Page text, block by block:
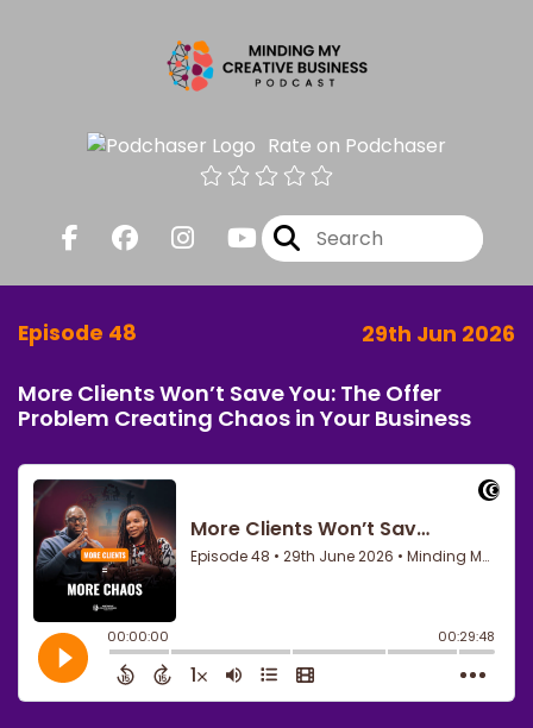
Rate on Podchaser
Episode 48 29th Jun 2026
More Clients Won’t Save You: The Offer
Problem Creating Chaos in Your Business